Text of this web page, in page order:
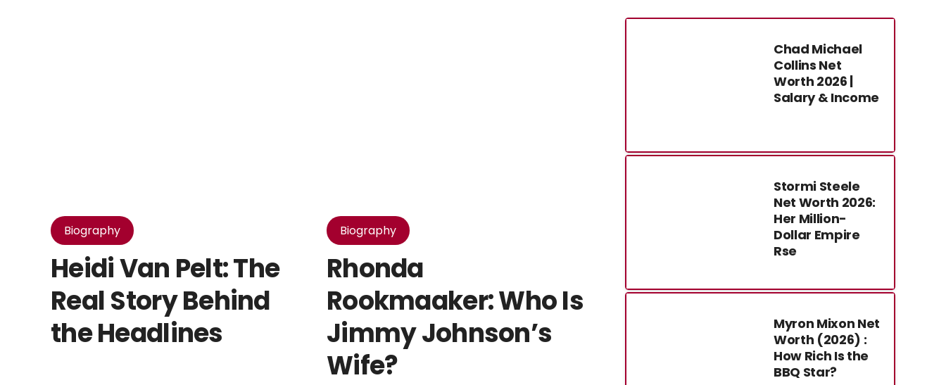
Biography
Heidi Van Pelt: The
Real Story Behind
the Headlines
Biography
Rhonda
Rookmaaker: Who Is
Jimmy Johnson’s
Wife?
Chad Michael
Collins Net
Worth 2026 |
Salary & Income
Stormi Steele
Net Worth 2026:
Her Million-
Dollar Empire
Rse
Myron Mixon Net
Worth (2026) :
How Rich Is the
BBQ Star?